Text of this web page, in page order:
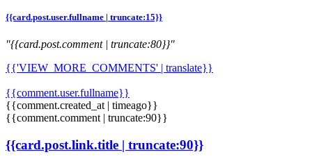
{{card.post.user.fullname | truncate:15}}
"{{card.post.comment | truncate:80}}"
{{'VIEW_MORE_COMMENTS' | translate}}
{{comment.user.fullname}}
{{comment.created_at | timeago}}
{{comment.comment | truncate:90}}
{{card.post.link.title | truncate:90}}